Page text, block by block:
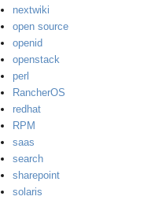
nextwiki
open source
openid
openstack
perl
RancherOS
redhat
RPM
saas
search
sharepoint
solaris